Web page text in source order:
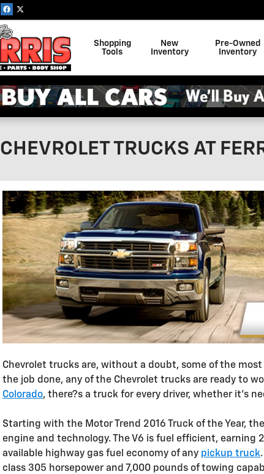
Shopping
Tools
New
Inventory
Pre-Owned
Inventory
CHEVROLET TRUCKS AT
Chevrolet trucks are, without a doubt, some of the
the job done, any of the Chevrolet trucks are ready to
Colorado, there?s a truck for every driver, whether it's
Starting with the Motor Trend 2016 Truck of the Year,
engine and technology. The V6 is fuel efficient,
available highway gas fuel economy of any pickup truck
class 305 horsepower and 7,000 pounds of towing